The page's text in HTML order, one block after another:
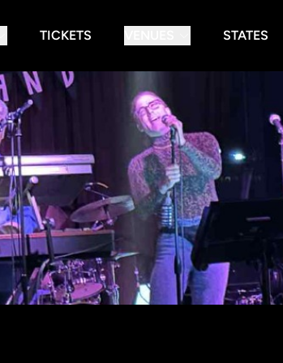
TICKETS STATES